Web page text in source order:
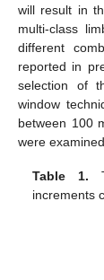
will result in
multi-class
different
reported in
selection of
window
between 100
were
Table 1.
increments